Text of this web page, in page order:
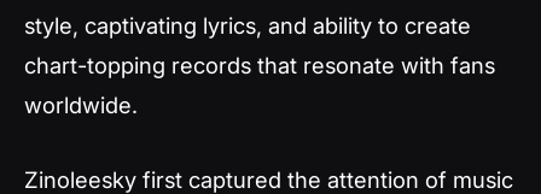
style, captivating lyrics, and ability to create
chart-topping records that resonate with fans
worldwide.
Zinoleesky first captured the attention of music